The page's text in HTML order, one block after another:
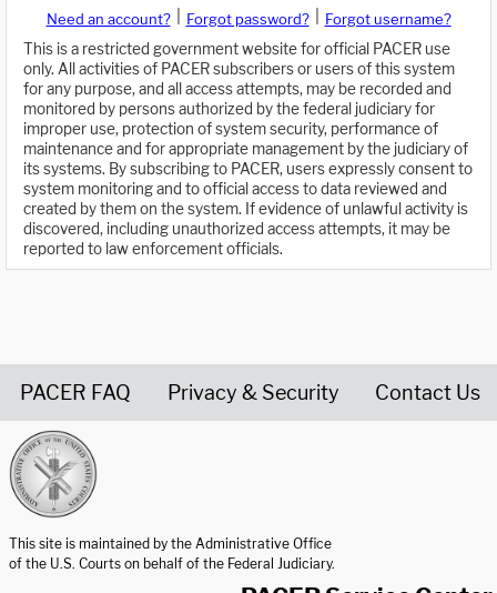
Need an account? Forgot password?
Forgot username?
This is a restricted government website for official PACER use
only. All activities of PACER subscribers or users of this system
for any purpose, and all access attempts, may be recorded and
monitored by persons authorized by the federal judiciary for
improper use, protection of system security, performance of
maintenance and for appropriate management by the judiciary of
its systems. By subscribing to PACER, users expressly consent to
system monitoring and to official access to data reviewed and
created by them on the system. If evidence of unlawful activity is
discovered, including unauthorized access attempts, it may be
reported to law enforcement officials.
PACER FAQ Privacy & Security Contact Us
This site is maintained by the Administrative Office
of the U.S. Courts on behalf of the Federal Judiciary.